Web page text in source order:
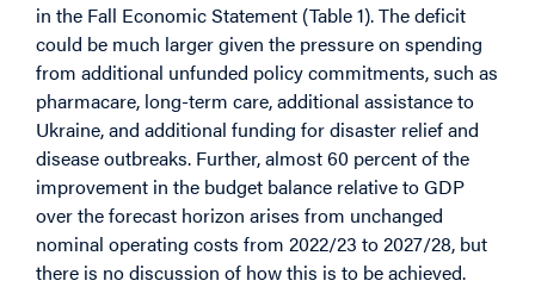
in the Fall Economic Statement (Table 1). The deficit
could be much larger given the pressure on spending
from additional unfunded policy commitments, such as
pharmacare, long-term care, additional assistance to
Ukraine, and additional funding for disaster relief and
disease outbreaks. Further, almost 60 percent of the
improvement in the budget balance relative to GDP
over the forecast horizon arises from unchanged
nominal operating costs from 2022/23 to 2027/28, but
there is no discussion of how this is to be achieved.